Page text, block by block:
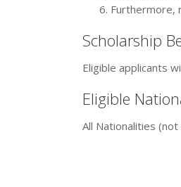
Furthermore,
Scholarship
Eligible applicants
Eligible
All Nationalities